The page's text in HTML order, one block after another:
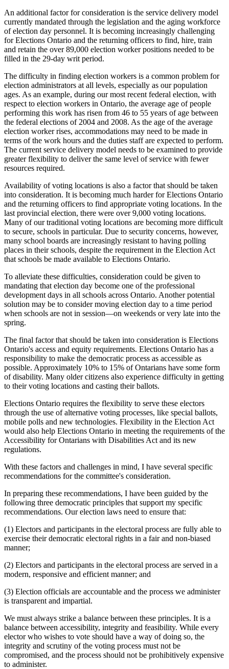
An additional factor for consideration is the service delivery model
currently mandated through the legislation and the aging workforce
of election day personnel. It is becoming increasingly challenging
for Elections Ontario and the returning officers to find, hire, train
and retain the over 89,000 election worker positions needed to be
filled in the 29-day writ period.
The difficulty in finding election workers is a common problem for
election administrators at all levels, especially as our population
ages. As an example, during our most recent federal election, with
respect to election workers in Ontario, the average age of people
performing this work has risen from 46 to 55 years of age between
the federal elections of 2004 and 2008. As the age of the average
election worker rises, accommodations may need to be made in
terms of the work hours and the duties staff are expected to perform.
The current service delivery model needs to be examined to provide
greater flexibility to deliver the same level of service with fewer
resources required.
Availability of voting locations is also a factor that should be taken
into consideration. It is becoming much harder for Elections Ontario
and the returning officers to find appropriate voting locations. In the
last provincial election, there were over 9,000 voting locations.
Many of our traditional voting locations are becoming more difficult
to secure, schools in particular. Due to security concerns, however,
many school boards are increasingly resistant to having polling
places in their schools, despite the requirement in the Election Act
that schools be made available to Elections Ontario.
To alleviate these difficulties, consideration could be given to
mandating that election day become one of the professional
development days in all schools across Ontario. Another potential
solution may be to consider moving election day to a time period
when schools are not in session—on weekends or very late into the
spring.
The final factor that should be taken into consideration is Elections
Ontario's access and equity requirements. Elections Ontario has a
responsibility to make the democratic process as accessible as
possible. Approximately 10% to 15% of Ontarians have some form
of disability. Many older citizens also experience difficulty in getting
to their voting locations and casting their ballots.
Elections Ontario requires the flexibility to serve these electors
through the use of alternative voting processes, like special ballots,
mobile polls and new technologies. Flexibility in the Election Act
would also help Elections Ontario in meeting the requirements of the
Accessibility for Ontarians with Disabilities Act and its new
regulations.
With these factors and challenges in mind, I have several specific
recommendations for the committee's consideration.
In preparing these recommendations, I have been guided by the
following three democratic principles that support my specific
recommendations. Our election laws need to ensure that:
(1) Electors and participants in the electoral process are fully able to
exercise their democratic electoral rights in a fair and non-biased
manner;
(2) Electors and participants in the electoral process are served in a
modern, responsive and efficient manner; and
(3) Election officials are accountable and the process we administer
is transparent and impartial.
We must always strike a balance between these principles. It is a
balance between accessibility, integrity and feasibility. While every
elector who wishes to vote should have a way of doing so, the
integrity and scrutiny of the voting process must not be
compromised, and the process should not be prohibitively expensive
to administer.